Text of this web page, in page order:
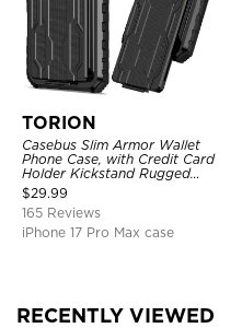
TORION
Casebus Slim Armor Wallet
Phone Case, with Credit Card
Holder Kickstand Rugged
Shockproof Heavy Duty
Defender Protective Cover
$29.99
165 Reviews
iPhone 17 Pro Max case
RECENTLY VIEWED